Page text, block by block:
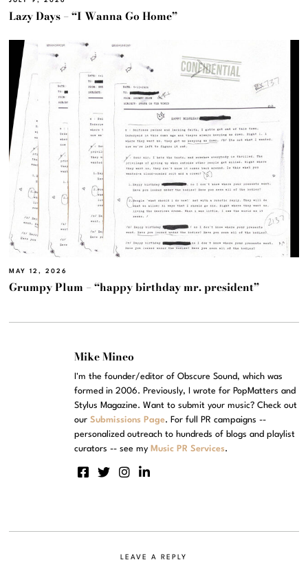
Lazy Days – “I Wanna Go Home”
MAY 12, 2026
Grumpy Plum – “happy birthday mr. president”
Mike Mineo
I'm the founder/editor of Obscure Sound, which was
formed in 2006. Previously, I wrote for PopMatters and
Stylus Magazine. Want to submit your music? Check out
ourSubmissions Page. For full PR campaigns --
personalized outreach to hundreds of blogs and playlist
curators -- see my Music PR Services.
LEAVE A REPLY